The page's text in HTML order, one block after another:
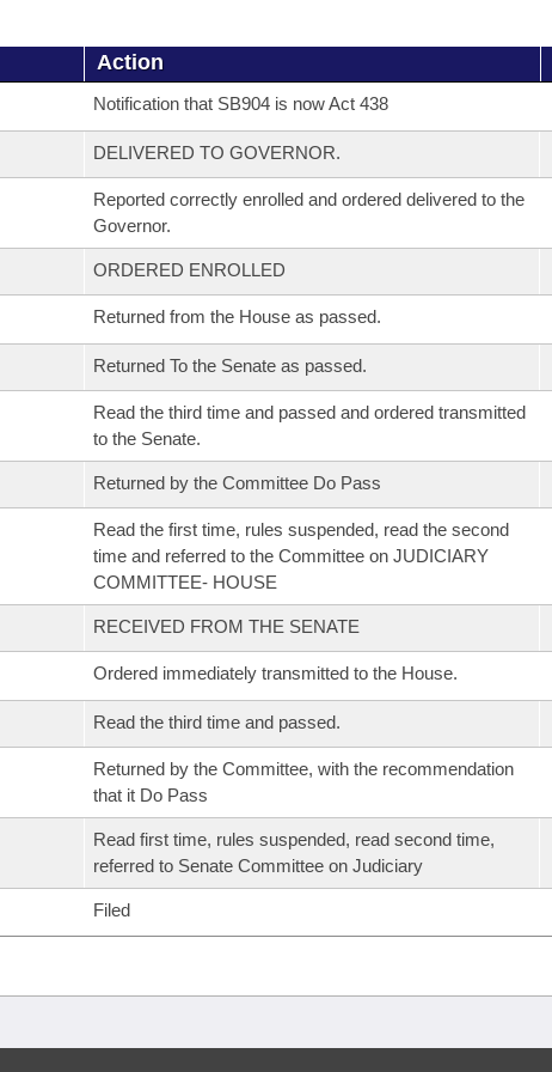
Action
Notification that SB904 is now Act 438
DELIVERED TO GOVERNOR.
Reported correctly enrolled and ordered delivered to the
Governor.
ORDERED ENROLLED
Returned from the House as passed.
Returned To the Senate as passed.
Read the third time and passed and ordered transmitted
to the Senate.
Returned by the Committee Do Pass
Read the first time, rules suspended, read the second
time and referred to the Committee on JUDICIARY
COMMITTEE- HOUSE
RECEIVED FROM THE SENATE
Ordered immediately transmitted to the House.
Read the third time and passed.
Returned by the Committee, with the recommendation
that it Do Pass
Read first time, rules suspended, read second time,
referred to Senate Committee on Judiciary
Filed